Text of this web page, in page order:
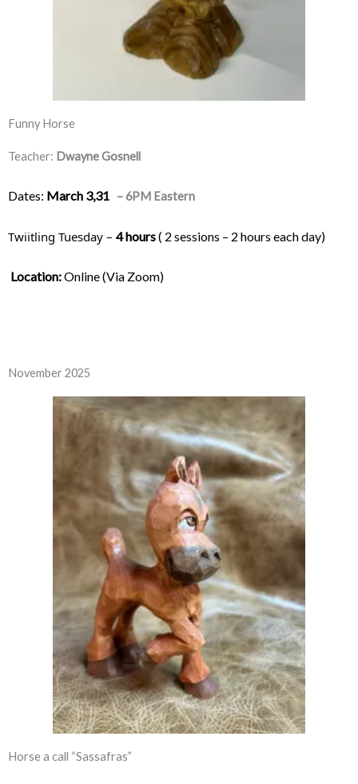
Funny Horse
Teacher: Dwayne Gosnell
Dates: March 3,31 – 6PM Eastern
Twiitling Tuesday – 4 hours ( 2 sessions – 2 hours each day)
Location: Online (Via Zoom)
November 2025
Horse a call “Sassafras”